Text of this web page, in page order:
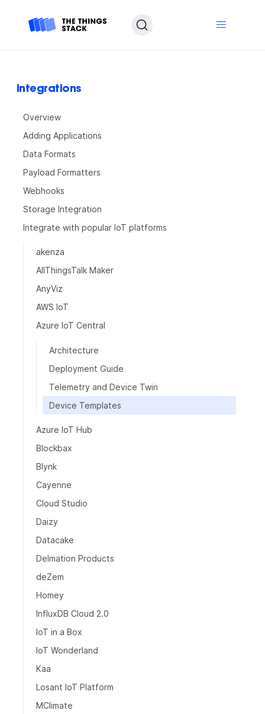
Integrations
Overview
Adding Applications
Data Formats
Payload Formatters
Webhooks
Storage Integration
Integrate with popular IoT platforms
akenza
AllThingsTalk Maker
AnyViz
AWS IoT
Azure IoT Central
Architecture
Deployment Guide
Telemetry and Device Twin
Device Templates
Azure IoT Hub
Blockbax
Blynk
Cayenne
Cloud Studio
Daizy
Datacake
Delmation Products
deZem
Homey
InfluxDB Cloud 2.0
IoT in a Box
IoT Wonderland
Kaa
Losant IoT Platform
MClimate